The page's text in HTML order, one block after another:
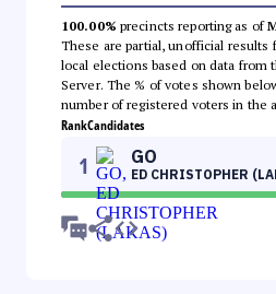
100.00% precincts reporting as of
These are partial, unofficial results
local elections based on data from
Server. The % of votes shown
number of registered voters in the
RankCandidates
1 GO
ED CHRISTOPHER